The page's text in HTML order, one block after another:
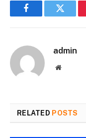
FacebookTwitter
admin
Website
RELATED POSTS